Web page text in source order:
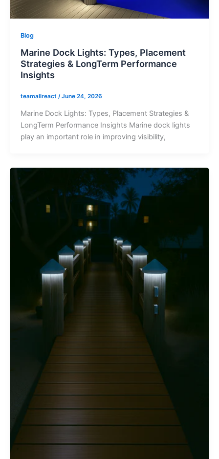
Blog
Marine Dock Lights: Types, Placement
Strategies & LongTerm Performance
Insights
teamallreact /June 24, 2026
Marine Dock Lights: Types, Placement Strategies &
LongTerm Performance Insights Marine dock lights
play an important role in improving visibility,